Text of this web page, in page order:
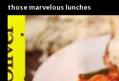
those marvelous lunches